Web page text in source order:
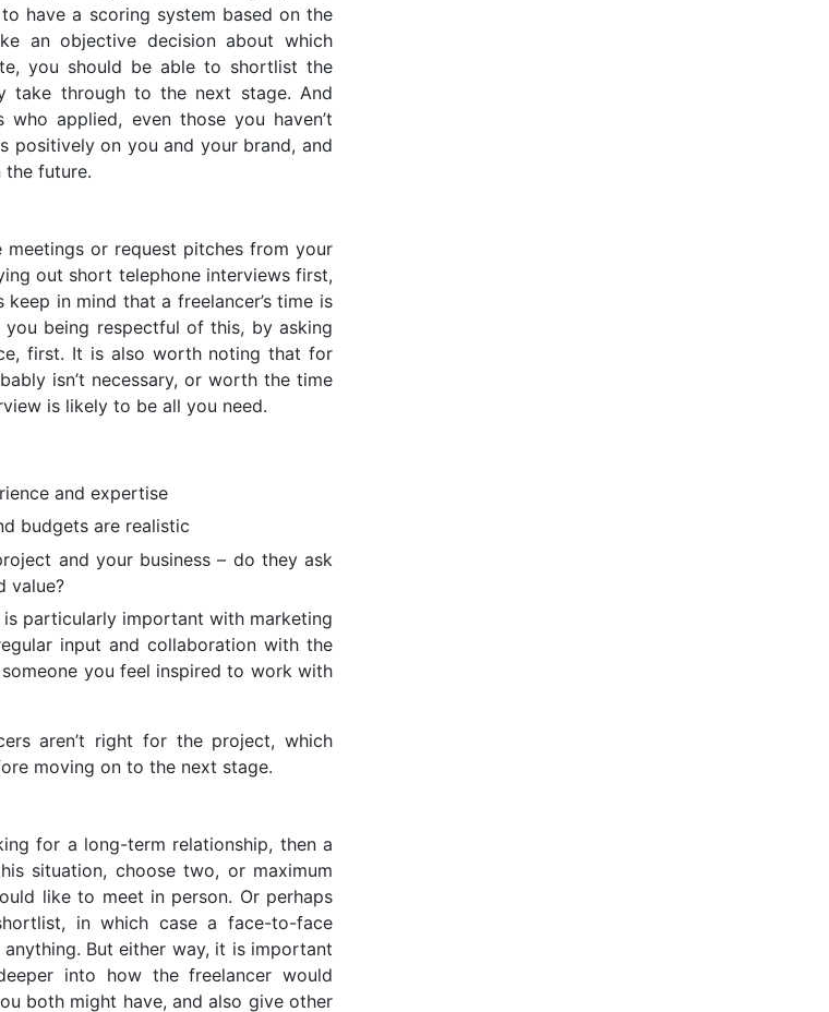
have a scoring system based on the
an objective decision about which
you should be able to shortlist the
take through to the next stage. And
applied, even those you haven’t
positively on you and your brand, and
the future.
or request pitches from your
out short telephone interviews first,
in mind that a freelancer’s time is
being respectful of this, by asking
first. It is also worth noting that for
isn’t necessary, or worth the time
is likely to be all you need.
and expertise
budgets are realistic
and your business – do they ask
value?
is particularly important with marketing
input and collaboration with the
you feel inspired to work with
aren’t right for the project, which
moving on to the next stage.
for a long-term relationship, then a
situation, choose two, or maximum
like to meet in person. Or perhaps
in which case a face-to-face
But either way, it is important
into how the freelancer would
both might have, and also give other